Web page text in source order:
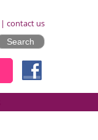
| contact us